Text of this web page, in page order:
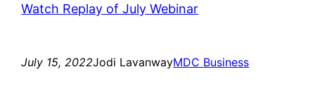
Watch Replay of July Webinar
July 15, 2022Jodi LavanwayMDC Business